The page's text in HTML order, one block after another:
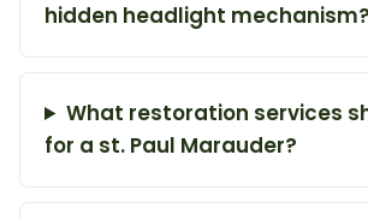
hidden headlight mechanism?
What restoration services
for a st. Paul Marauder?